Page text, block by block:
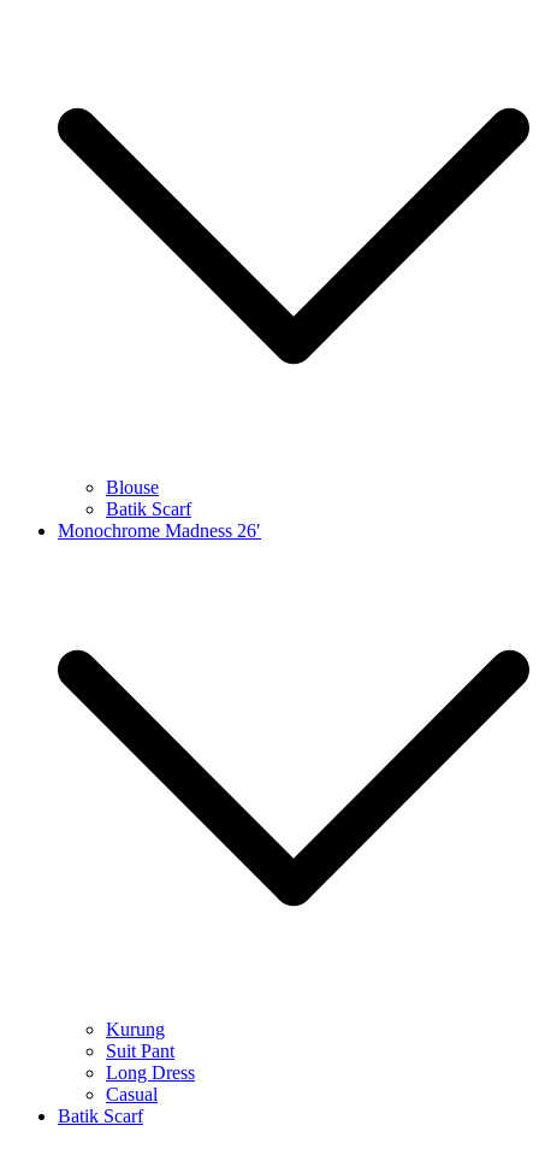
Blouse
Batik Scarf
Monochrome Madness 26′
Kurung
Suit Pant
Long Dress
Casual
Batik Scarf